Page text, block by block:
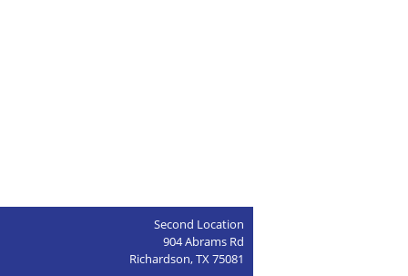
Second Location
904 Abrams Rd
Richardson, TX 75081